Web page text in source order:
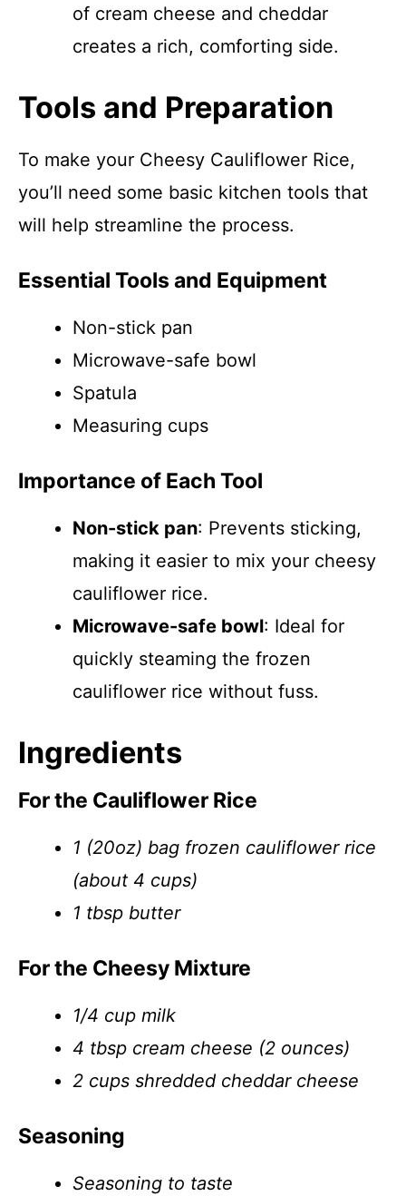
of cream cheese and cheddar
creates a rich, comforting side.
Tools and Preparation
To make your Cheesy Cauliflower Rice,
you’ll need some basic kitchen tools that
will help streamline the process.
Essential Tools and Equipment
Non-stick pan
Microwave-safe bowl
Spatula
Measuring cups
Importance of Each Tool
Non-stick pan: Prevents sticking,
making it easier to mix your cheesy
cauliflower rice.
Microwave-safe bowl: Ideal for
quickly steaming the frozen
cauliflower rice without fuss.
Ingredients
For the Cauliflower Rice
1 (20oz) bag frozen cauliflower rice
(about 4 cups)
1 tbsp butter
For the Cheesy Mixture
1/4 cup milk
4 tbsp cream cheese (2 ounces)
2 cups shredded cheddar cheese
Seasoning
Seasoning to taste